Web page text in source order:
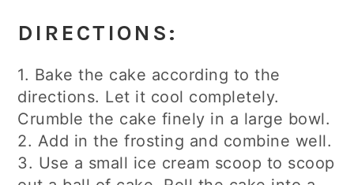
DIRECTIONS:
1. Bake the cake according to the
directions. Let it cool completely.
Crumble the cake finely in a large bowl.
2. Add in the frosting and combine well.
3. Use a small ice cream scoop to scoop